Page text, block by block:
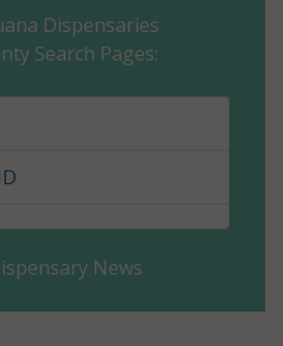
Dispensaries
Search Pages:
News